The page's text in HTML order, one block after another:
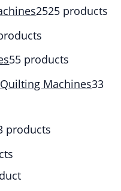
2525 products
55 products
Machines33
products